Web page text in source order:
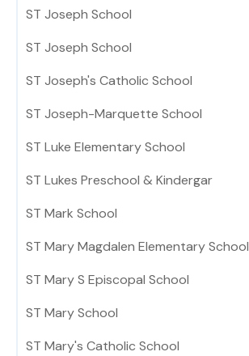
ST Joseph School
ST Joseph School
ST Joseph's Catholic School
ST Joseph-Marquette School
ST Luke Elementary School
ST Lukes Preschool & Kindergar
ST Mark School
ST Mary Magdalen Elementary School
ST Mary S Episcopal School
ST Mary School
ST Mary's Catholic School